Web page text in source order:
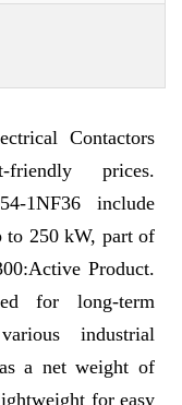
Contactors
friendly prices.
1NF36 include
to 250 kW, part of
Product.
for long-term
industrial
a net weight of
for easy